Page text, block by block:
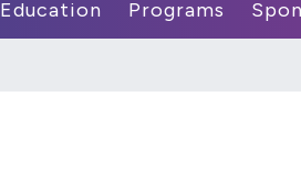
Education Programs